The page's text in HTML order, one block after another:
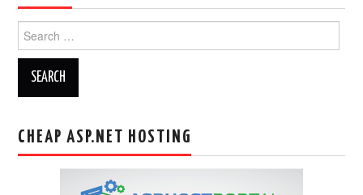
for:
CHEAP ASP.NET HOSTING